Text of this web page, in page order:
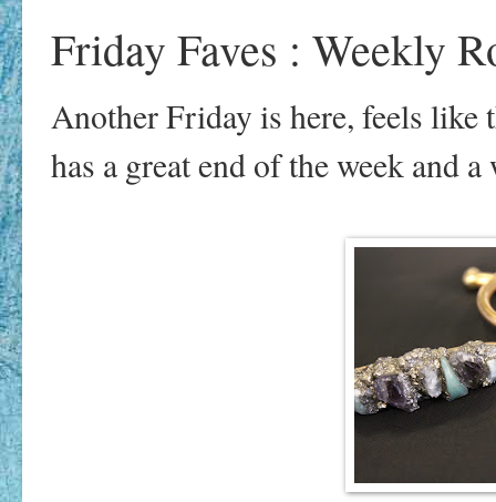
Friday Faves : Weekly
Another Friday is here, feels
has a great end of the week and